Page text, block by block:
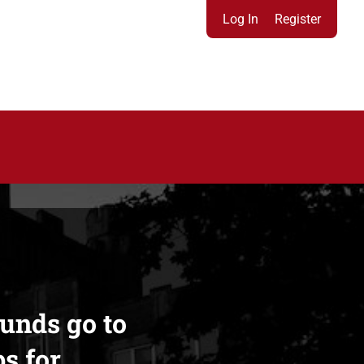
Log In Register
go to